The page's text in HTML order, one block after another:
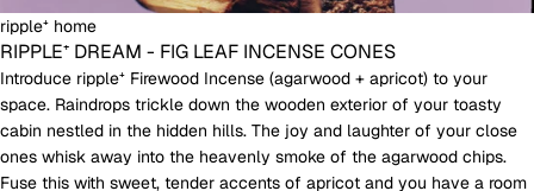
ripple⁺ home
RIPPLE⁺ DREAM - FIG LEAF INCENSE CONES
Introduce ripple⁺ Firewood Incense (agarwood + apricot) to your
space. Raindrops trickle down the wooden exterior of your toasty
cabin nestled in the hidden hills. The joy and laughter of your close
ones whisk away into the heavenly smoke of the agarwood chips.
Fuse this with sweet, tender accents of apricot and you have a room